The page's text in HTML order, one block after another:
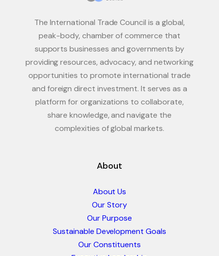
The International Trade Council is a global,
peak-body, chamber of commerce that
supports businesses and governments by
providing resources, advocacy, and networking
opportunities to promote international trade
and foreign direct investment. It serves as a
platform for organizations to collaborate,
share knowledge, and navigate the
complexities of global markets.
About
About Us
Our Story
Our Purpose
Sustainable Development Goals
Our Constituents